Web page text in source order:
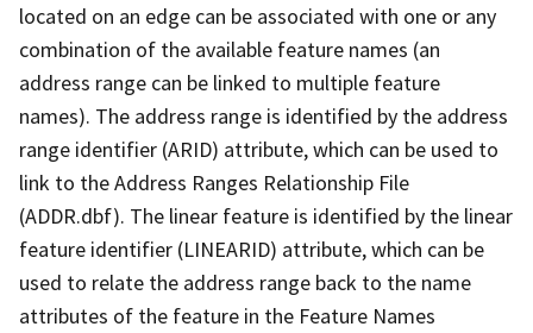
located on an edge can be associated with one or any
combination of the available feature names (an
address range can be linked to multiple feature
names). The address range is identified by the address
range identifier (ARID) attribute, which can be used to
link to the Address Ranges Relationship File
(ADDR.dbf). The linear feature is identified by the linear
feature identifier (LINEARID) attribute, which can be
used to relate the address range back to the name
attributes of the feature in the Feature Names